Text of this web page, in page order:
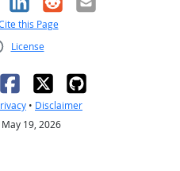
this Page
License
• Disclaimer
19, 2026